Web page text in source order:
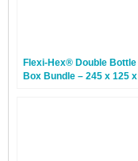
Flexi-Hex® Double Bottle
Box Bundle – 245 x 125 x